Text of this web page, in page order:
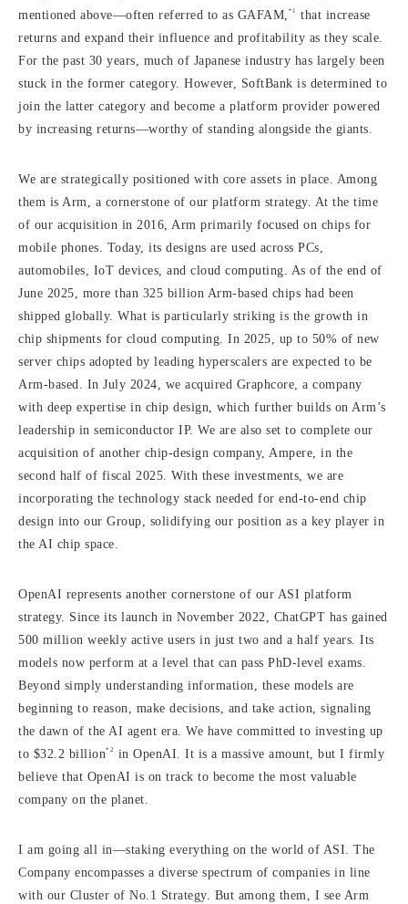
mentioned above—often referred to as GAFAM,
*1
that increase
returns and expand their influence and profitability as they scale.
For the past 30 years, much of Japanese industry has largely been
stuck in the former category. However, SoftBank is determined to
join the latter category and become a platform provider powered
by increasing returns—worthy of standing alongside the giants.
We are strategically positioned with core assets in place. Among
them is Arm, a cornerstone of our platform strategy. At the time
of our acquisition in 2016, Arm primarily focused on chips for
mobile phones. Today, its designs are used across PCs,
automobiles, IoT devices, and cloud computing. As of the end of
June 2025, more than 325 billion Arm-based chips had been
shipped globally. What is particularly striking is the growth in
chip shipments for cloud computing. In 2025, up to 50% of new
server chips adopted by leading hyperscalers are expected to be
Arm-based. In July 2024, we acquired Graphcore, a company
with deep expertise in chip design, which further builds on Arm’s
leadership in semiconductor IP. We are also set to complete our
acquisition of another chip-design company, Ampere, in the
second half of fiscal 2025. With these investments, we are
incorporating the technology stack needed for end-to-end chip
design into our Group, solidifying our position as a key player in
the AI chip space.
OpenAI represents another cornerstone of our ASI platform
strategy. Since its launch in November 2022, ChatGPT has gained
500 million weekly active users in just two and a half years. Its
models now perform at a level that can pass PhD-level exams.
Beyond simply understanding information, these models are
beginning to reason, make decisions, and take action, signaling
the dawn of the AI agent era. We have committed to investing up
to $32.2 billion*2
in OpenAI. It is a massive amount, but I firmly
believe that OpenAI is on track to become the most valuable
company on the planet.
I am going all in—staking everything on the world of ASI. The
Company encompasses a diverse spectrum of companies in line
with our Cluster of No.1 Strategy. But among them, I see Arm